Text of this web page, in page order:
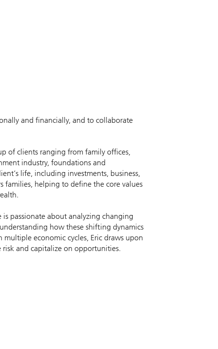
and financially, and to collaborate
of clients ranging from family offices,
industry, foundations and
life, including investments, business,
families, helping to define the core values
is passionate about analyzing changing
how these shifting dynamics
economic cycles, Eric draws upon
and capitalize on opportunities.